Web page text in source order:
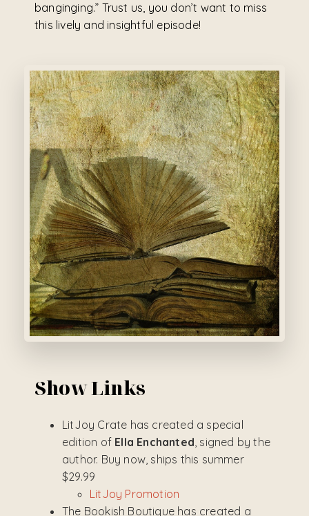
banginging.” Trust us, you don’t want to miss
this lively and insightful episode!
Show Links
LitJoy Crate has created a special
edition of Ella Enchanted, signed by the
author. Buy now, ships this summer
$29.99
LitJoy Promotion
The Bookish Boutique has created a